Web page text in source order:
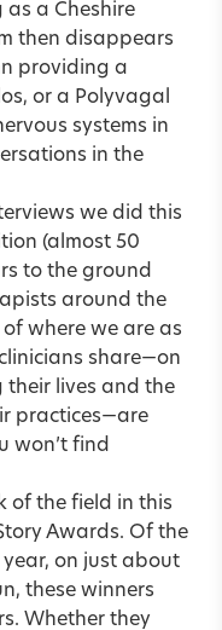
as a Cheshire
then disappears
providing a
or a Polyvagal
systems in
in the
we did this
(almost 50
to the ground
around the
where we are as
share—on
lives and the
practices—are
won’t find
of the field in this
Awards. Of the
on just about
these winners
Whether they